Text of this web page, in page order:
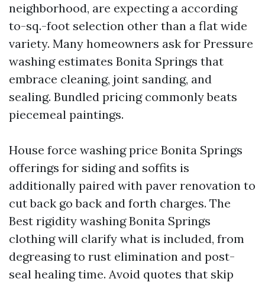
neighborhood, are expecting a according
to-sq.-foot selection other than a flat wide
variety. Many homeowners ask for Pressure
washing estimates Bonita Springs that
embrace cleaning, joint sanding, and
sealing. Bundled pricing commonly beats
piecemeal paintings.
House force washing price Bonita Springs
offerings for siding and soffits is
additionally paired with paver renovation to
cut back go back and forth charges. The
Best rigidity washing Bonita Springs
clothing will clarify what is included, from
degreasing to rust elimination and post-
seal healing time. Avoid quotes that skip